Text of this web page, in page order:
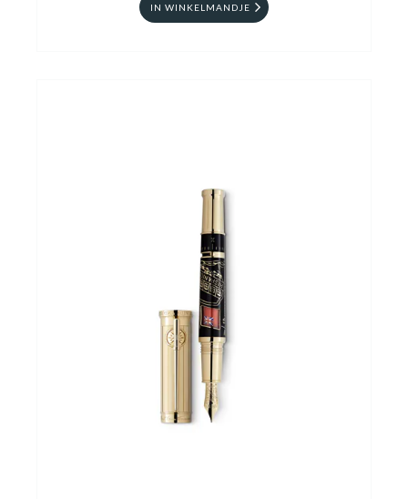
IN WINKELMANDJE